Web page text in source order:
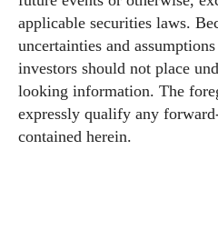
applicable securities laws.
uncertainties and
investors should not place
looking information. The
expressly qualify any
contained herein.